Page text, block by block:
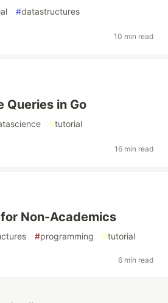
#datastructures
10 min read
Queries in Go
#tutorial
16 min read
Non-Academics
#programming #tutorial
6 min read